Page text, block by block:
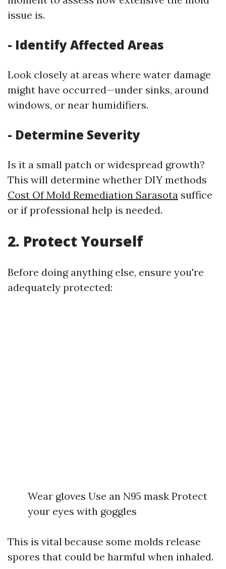
issue is.
- Identify Affected Areas
Look closely at areas where water damage
might have occurred—under sinks, around
windows, or near humidifiers.
- Determine Severity
Is it a small patch or widespread growth?
This will determine whether DIY methods
Cost Of Mold Remediation Sarasota suffice
or if professional help is needed.
2. Protect Yourself
Before doing anything else, ensure you're
adequately protected:
Wear gloves Use an N95 mask Protect
your eyes with goggles
This is vital because some molds release
spores that could be harmful when inhaled.